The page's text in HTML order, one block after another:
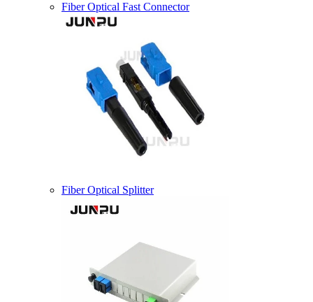
Fiber Optical Fast Connector
Fiber Optical Splitter